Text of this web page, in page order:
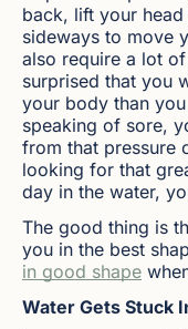
back, lift your
sideways to move
also require a lot
surprised that you
your body than
speaking of sore,
from that pressure
looking for that
day in the water,
The good thing is
you in the best
in good shape
Water Gets Stuck